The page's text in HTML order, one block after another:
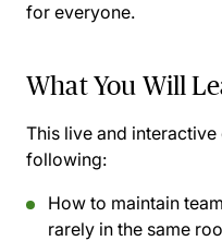
for everyone.
What You Will
This live and
following:
How to maintain
rarely in the same